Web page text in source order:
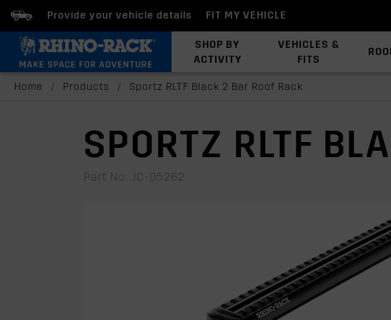
Provide your vehicle details FIT MY VEHICLE
SHOP BY
ACTIVITY
VEHICLES &
FITS
Home / Products / Sportz RLTF Black 2 Bar Roof Rack
SPORTZ RLTF
Part No: JC-05262